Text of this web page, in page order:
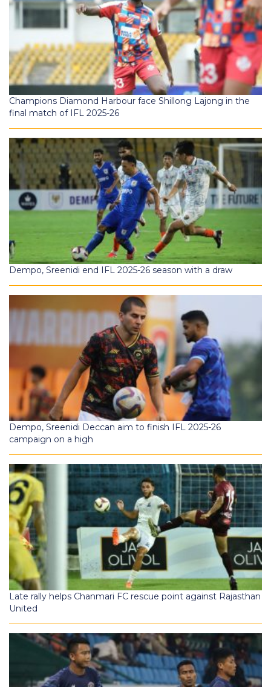
Champions Diamond Harbour face Shillong Lajong in the
final match of IFL 2025-26
Dempo, Sreenidi end IFL 2025-26 season with a draw
Dempo, Sreenidi Deccan aim to finish IFL 2025-26
campaign on a high
Late rally helps Chanmari FC rescue point against Rajasthan
United